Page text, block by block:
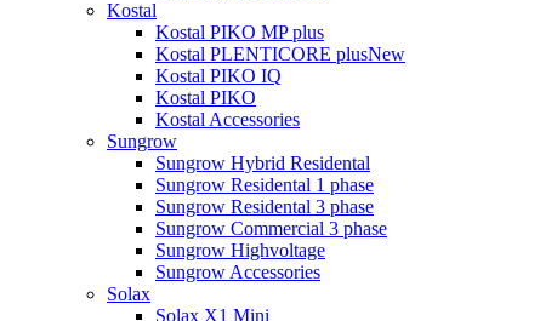
Kostal
Kostal PIKO MP plus
Kostal PLENTICORE plusNew
Kostal PIKO IQ
Kostal PIKO
Kostal Accessories
Sungrow
Sungrow Hybrid Residental
Sungrow Residental 1 phase
Sungrow Residental 3 phase
Sungrow Commercial 3 phase
Sungrow Highvoltage
Sungrow Accessories
Solax
Solax X1 Mini